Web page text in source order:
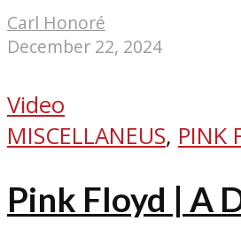
Carl Honoré
December 22, 2024
Video
MISCELLANEUS, PINK
Pink Floyd | A